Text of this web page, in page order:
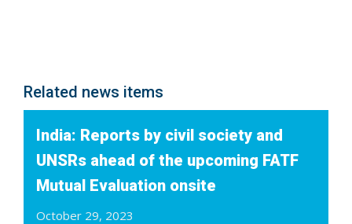
Related news items
India: Reports by civil society and
UNSRs ahead of the upcoming FATF
Mutual Evaluation onsite
October 29, 2023